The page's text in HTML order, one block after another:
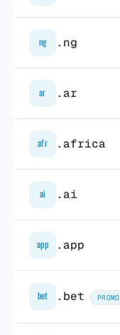
ng .ng
ar .ar
afr .africa
ai .ai
app .app
bet .bet PROMO